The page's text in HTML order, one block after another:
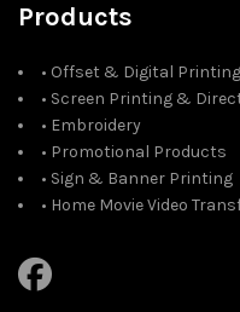
Products
• Offset & Digital Printing
• Screen Printing &
• Embroidery
• Promotional Products
• Sign & Banner Printing
• Home Movie Video